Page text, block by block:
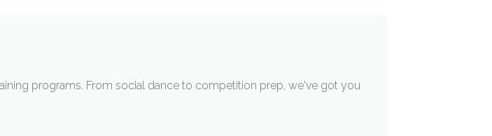
programs. From social dance to competition prep, we've got you